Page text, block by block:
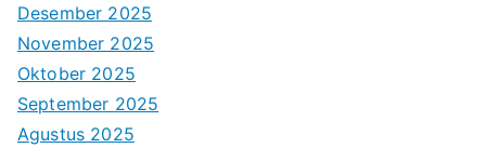
Desember 2025
November 2025
Oktober 2025
September 2025
Agustus 2025